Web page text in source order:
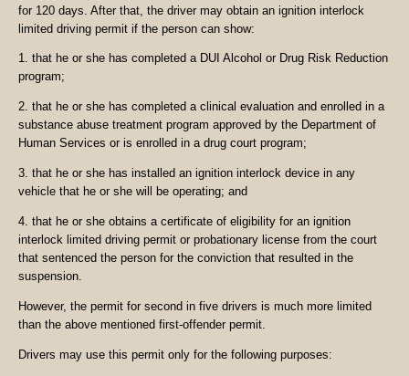
for 120 days. After that, the driver may obtain an ignition interlock
limited driving permit if the person can show:
1. that he or she has completed a DUI Alcohol or Drug Risk Reduction
program;
2. that he or she has completed a clinical evaluation and enrolled in a
substance abuse treatment program approved by the Department of
Human Services or is enrolled in a drug court program;
3. that he or she has installed an ignition interlock device in any
vehicle that he or she will be operating; and
4. that he or she obtains a certificate of eligibility for an ignition
interlock limited driving permit or probationary license from the court
that sentenced the person for the conviction that resulted in the
suspension.
However, the permit for second in five drivers is much more limited
than the above mentioned first-offender permit.
Drivers may use this permit only for the following purposes: